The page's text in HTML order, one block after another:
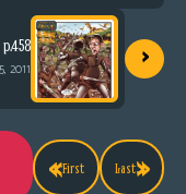
p.458
2011 ›
«First Last»